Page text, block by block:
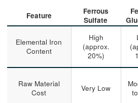
Feature
Ferrous
Sulfate
Elemental Iron
Content
High
(approx.
20%)
Raw Material
Cost
Very Low